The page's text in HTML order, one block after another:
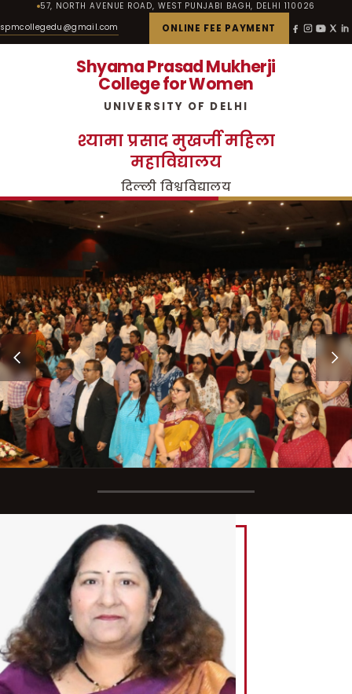
57, NORTH AVENUE ROAD, WEST PUNJABI BAGH, DELHI 110026
spmcollegedu@gmail.com ONLINE FEE PAYMENT
Shyama Prasad Mukherji
College for Women
UNIVERSITY OF DELHI
श्यामा प्रसाद मुखर्जी महिला
महाविद्यालय
दिल्ली विश्वविद्यालय